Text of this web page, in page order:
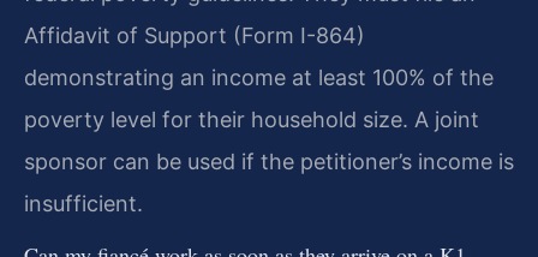
Affidavit of Support (Form I-864)
demonstrating an income at least 100% of the
poverty level for their household size. A joint
sponsor can be used if the petitioner’s income is
insufficient.